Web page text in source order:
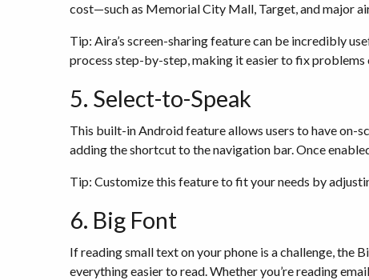
cost—such as Memorial City Mall, Target, and major
Tip: Aira’s screen-sharing feature can be incredibly
process step-by-step, making it easier to fix problems
5. Select-to-Speak
This built-in Android feature allows users to have on-
adding the shortcut to the navigation bar. Once
Tip: Customize this feature to fit your needs by
6. Big Font
If reading small text on your phone is a challenge, the
everything easier to read. Whether you’re reading